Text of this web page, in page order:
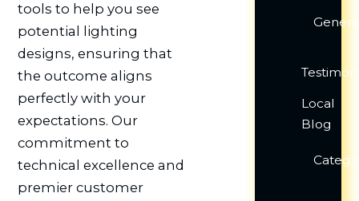
tools to help you see
potential lighting
designs, ensuring that
the outcome aligns
perfectly with your
expectations. Our
commitment to
technical excellence and
premier customer
Local
Blog